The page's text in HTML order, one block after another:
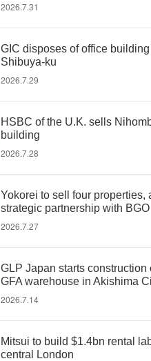
2026.7.31
GIC disposes of office
Shibuya-ku
2026.7.29
HSBC of the U.K. sells
building
2026.7.28
Yokorei to sell four properties,
strategic partnership with BGO
2026.7.27
GLP Japan starts construction
GFA warehouse in Akishima
2026.7.14
Mitsui to build $1.4bn rental
central London